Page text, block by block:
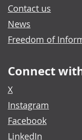
Contact us
News
Freedom of
Connect
X
Instagram
Facebook
LinkedIn